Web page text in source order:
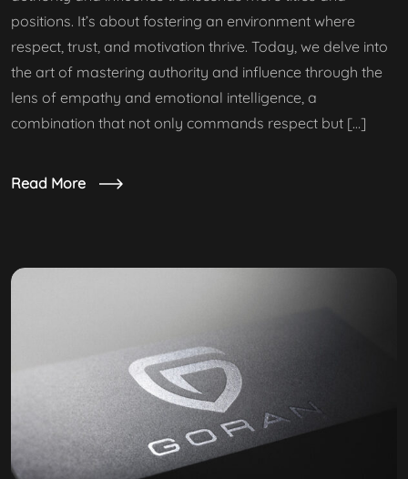
positions. It’s about fostering an environment where
respect, trust, and motivation thrive. Today, we delve into
the art of mastering authority and influence through the
lens of empathy and emotional intelligence, a
combination that not only commands respect but […]
Read More